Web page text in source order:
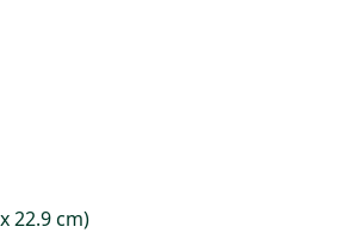
22.9 cm)